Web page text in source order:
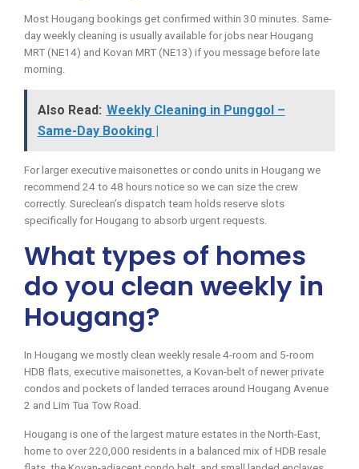
Most Hougang bookings get confirmed within 30 minutes. Same-
day weekly cleaning is usually available for jobs near Hougang
MRT (NE14) and Kovan MRT (NE13) if you message before late
morning.
Also Read: Weekly Cleaning in Punggol –
Same-Day Booking |
For larger executive maisonettes or condo units in Hougang we
recommend 24 to 48 hours notice so we can size the crew
correctly. Sureclean’s dispatch team holds reserve slots
specifically for Hougang to absorb urgent requests.
What types of homes
do you clean weekly in
Hougang?
In Hougang we mostly clean weekly resale 4-room and 5-room
HDB flats, executive maisonettes, a Kovan-belt of newer private
condos and pockets of landed terraces around Hougang Avenue
2 and Lim Tua Tow Road.
Hougang is one of the largest mature estates in the North-East,
home to over 220,000 residents in a balanced mix of HDB resale